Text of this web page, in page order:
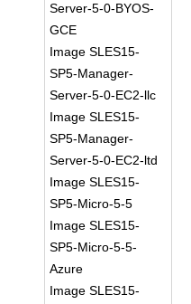
Server-5-0-BYOS-
GCE
Image SLES15-
SP5-Manager-
Server-5-0-EC2-llc
Image SLES15-
SP5-Manager-
Server-5-0-EC2-ltd
Image SLES15-
SP5-Micro-5-5
Image SLES15-
SP5-Micro-5-5-
Azure
Image SLES15-